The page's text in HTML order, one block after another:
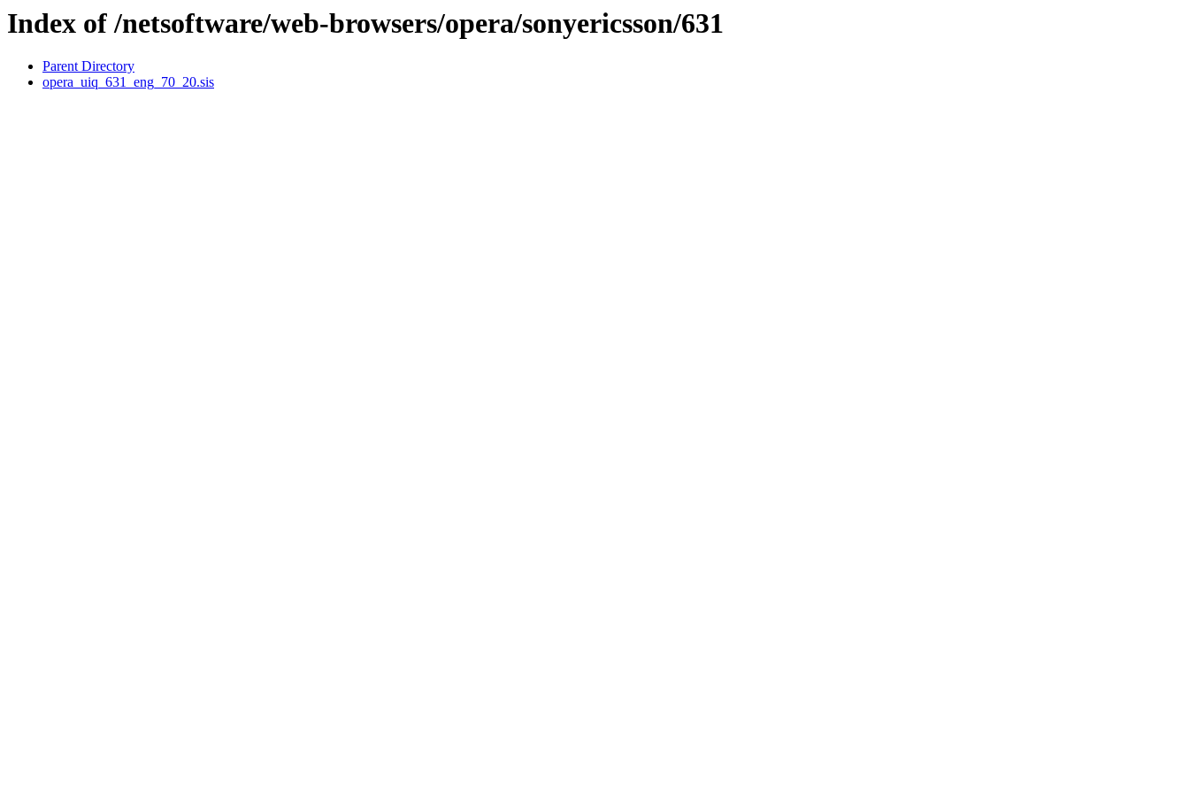
Index of /netsoftware/web-browsers/opera/sonyericsson/631
Parent Directory
opera_uiq_631_eng_70_20.sis